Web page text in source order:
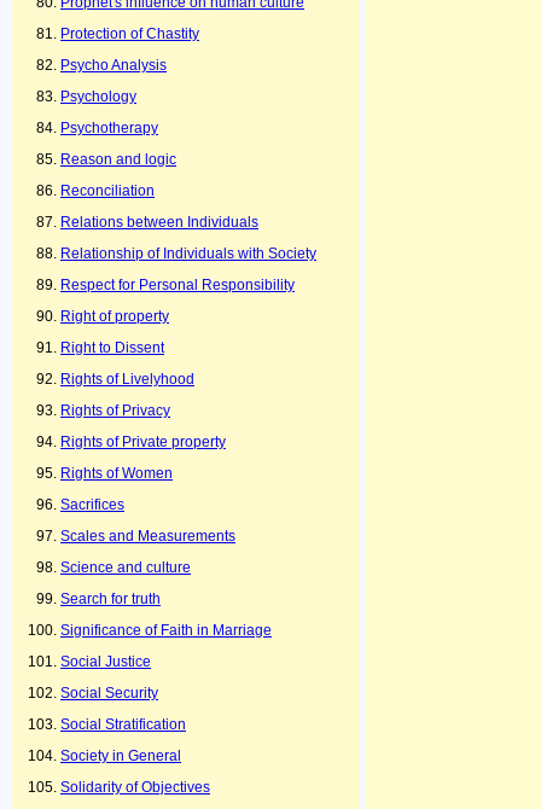
Protection of Chastity
Psycho Analysis
Psychology
Psychotherapy
Reason and logic
Reconciliation
Relations between Individuals
Relationship of Individuals with Society
Respect for Personal Responsibility
Right of property
Right to Dissent
Rights of Livelyhood
Rights of Privacy
Rights of Private property
Rights of Women
Sacrifices
Scales and Measurements
Science and culture
Search for truth
Significance of Faith in Marriage
Social Justice
Social Security
Social Stratification
Society in General
Solidarity of Objectives